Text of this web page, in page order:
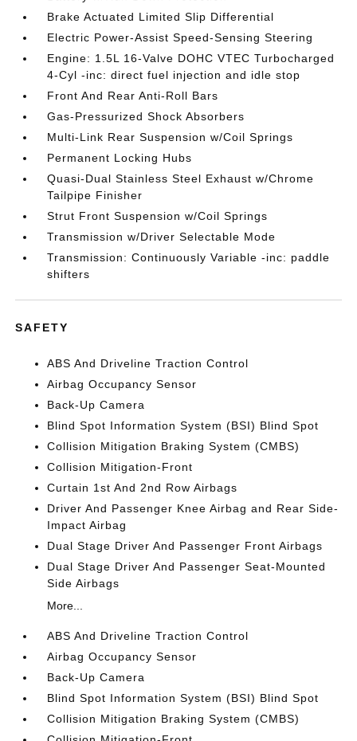
Brake Actuated Limited Slip Differential
Electric Power-Assist Speed-Sensing Steering
Engine: 1.5L 16-Valve DOHC VTEC Turbocharged
4-Cyl -inc: direct fuel injection and idle stop
Front And Rear Anti-Roll Bars
Gas-Pressurized Shock Absorbers
Multi-Link Rear Suspension w/Coil Springs
Permanent Locking Hubs
Quasi-Dual Stainless Steel Exhaust w/Chrome
Tailpipe Finisher
Strut Front Suspension w/Coil Springs
Transmission w/Driver Selectable Mode
Transmission: Continuously Variable -inc: paddle
shifters
SAFETY
ABS And Driveline Traction Control
Airbag Occupancy Sensor
Back-Up Camera
Blind Spot Information System (BSI) Blind Spot
Collision Mitigation Braking System (CMBS)
Collision Mitigation-Front
Curtain 1st And 2nd Row Airbags
Driver And Passenger Knee Airbag and Rear Side-
Impact Airbag
Dual Stage Driver And Passenger Front Airbags
Dual Stage Driver And Passenger Seat-Mounted
Side Airbags
More...
ABS And Driveline Traction Control
Airbag Occupancy Sensor
Back-Up Camera
Blind Spot Information System (BSI) Blind Spot
Collision Mitigation Braking System (CMBS)